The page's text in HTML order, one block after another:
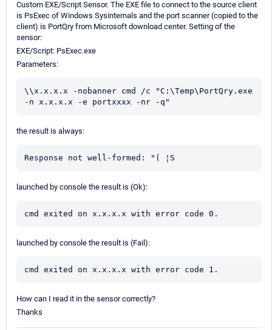
Custom EXE/Script Sensor. The EXE file to connect to the source client
is PsExec of Windows Sysinternals and the port scanner (copied to the
client) is PortQry from Microsoft download center. Setting of the
sensor:
EXE/Script: PsExec.exe
Parameters:
\\x.x.x.x -nobanner cmd /c "C:\Temp\PortQry.exe
-n x.x.x.x -e portxxxx -nr -q"
the result is always:
Response not well-formed: "( ¦S
launched by console the result is (Ok):
cmd exited on x.x.x.x with error code 0.
launched by console the result is (Fail):
cmd exited on x.x.x.x with error code 1.
How can I read it in the sensor correctly?
Thanks